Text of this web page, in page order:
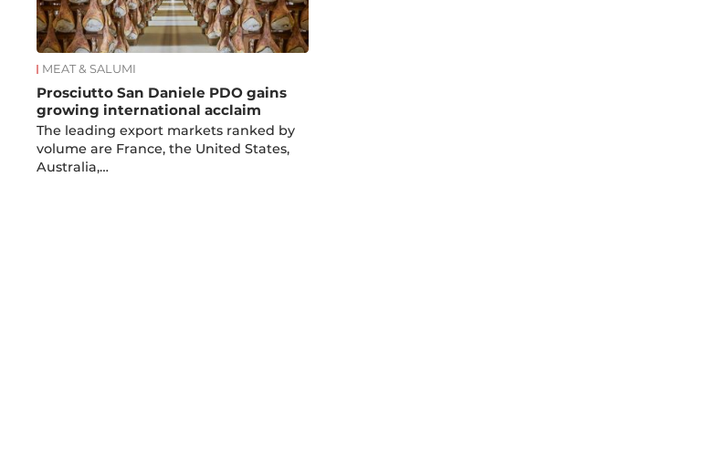
MEAT & SALUMI
Prosciutto San Daniele PDO gains
growing international acclaim
The leading export markets ranked by
volume are France, the United States,
Australia,…